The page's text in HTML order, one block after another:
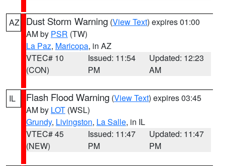
AZ Dust Storm Warning (View Text) expires 01:00
AM by PSR (TW)
La Paz, Maricopa, in AZ
VTEC# 10
(CON)
Issued: 11:54
PM
Updated: 12:23
AM
IL Flash Flood Warning (View Text) expires 03:45
AM by LOT (WSL)
Grundy, Livingston, La Salle, in IL
VTEC# 45
(NEW)
Issued: 11:47
PM
Updated: 11:47
PM